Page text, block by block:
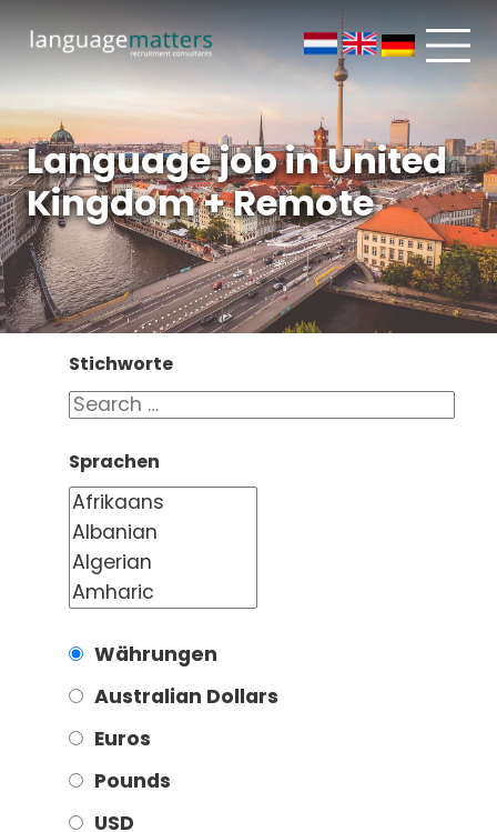
Language job in United
Kingdom + Remote
Stichworte
Sprachen
Währungen
Australian Dollars
Euros
Pounds
USD